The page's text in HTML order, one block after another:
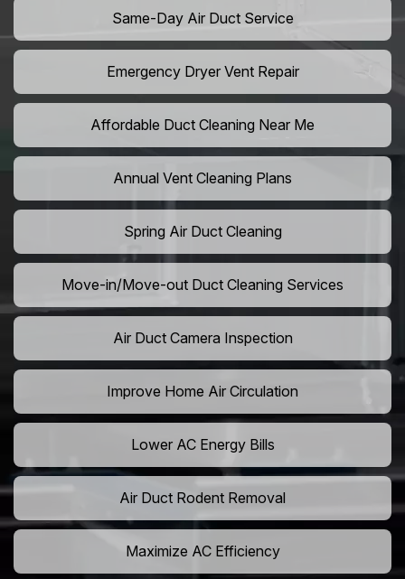
Same-Day Air Duct Service
Emergency Dryer Vent Repair
Affordable Duct Cleaning Near Me
Annual Vent Cleaning Plans
Spring Air Duct Cleaning
Move-in/Move-out Duct Cleaning Services
Air Duct Camera Inspection
Improve Home Air Circulation
Lower AC Energy Bills
Air Duct Rodent Removal
Maximize AC Efficiency